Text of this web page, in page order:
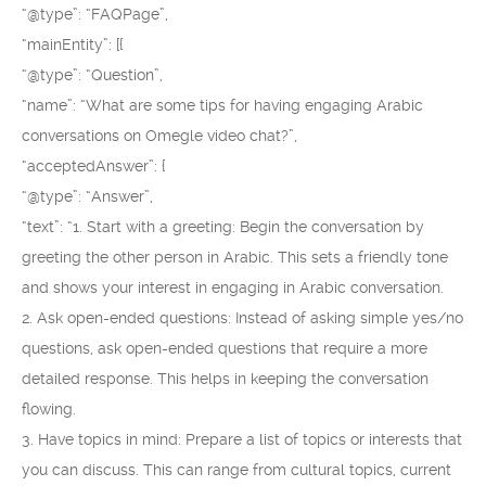
“@type”: “FAQPage”,
“mainEntity”: [{
“@type”: “Question”,
“name”: “What are some tips for having engaging Arabic
conversations on Omegle video chat?”,
“acceptedAnswer”: {
“@type”: “Answer”,
“text”: “1. Start with a greeting: Begin the conversation by
greeting the other person in Arabic. This sets a friendly tone
and shows your interest in engaging in Arabic conversation.
2. Ask open-ended questions: Instead of asking simple yes/no
questions, ask open-ended questions that require a more
detailed response. This helps in keeping the conversation
flowing.
3. Have topics in mind: Prepare a list of topics or interests that
you can discuss. This can range from cultural topics, current